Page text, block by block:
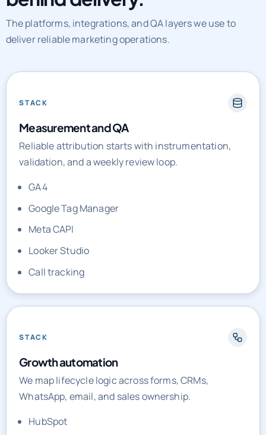
The platforms, integrations, and QA layers we use to
deliver reliable marketing operations.
STACK
Measurement and QA
Reliable attribution starts with instrumentation,
validation, and a weekly review loop.
GA4
Google Tag Manager
Meta CAPI
Looker Studio
Call tracking
STACK
Growth automation
We map lifecycle logic across forms, CRMs,
WhatsApp, email, and sales ownership.
HubSpot